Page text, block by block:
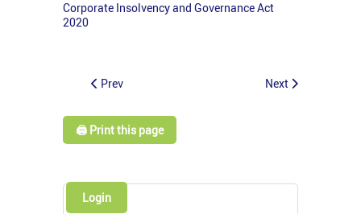
Corporate Insolvency and Governance Act
2020
Prev Next
🖨️ Print this page
Login